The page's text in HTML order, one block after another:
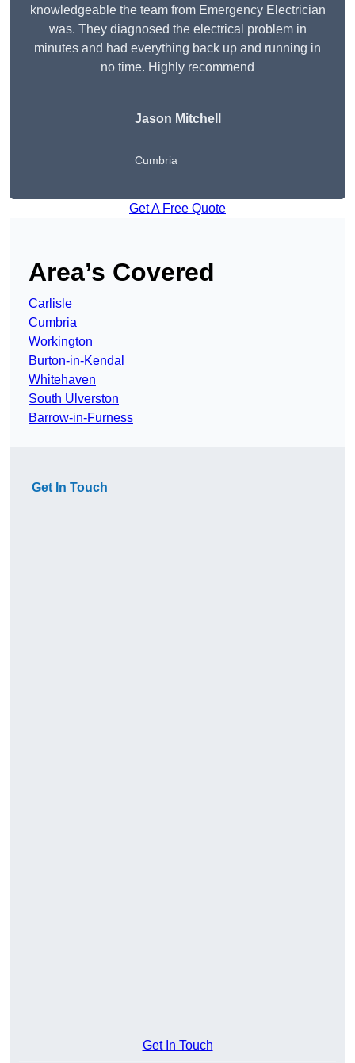
knowledgeable the team from Emergency Electrician
was. They diagnosed the electrical problem in
minutes and had everything back up and running in
no time. Highly recommend
Jason Mitchell
Cumbria
Get A Free Quote
Area’s Covered
Carlisle
Cumbria
Workington
Burton-in-Kendal
Whitehaven
South Ulverston
Barrow-in-Furness
Get In Touch
Get In Touch